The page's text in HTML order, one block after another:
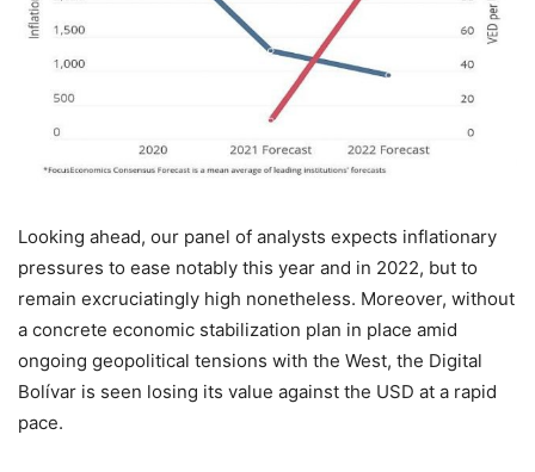
Looking ahead, our panel of analysts expects inflationary
pressures to ease notably this year and in 2022, but to
remain excruciatingly high nonetheless. Moreover, without
a concrete economic stabilization plan in place amid
ongoing geopolitical tensions with the West, the Digital
Bolívar is seen losing its value against the USD at a rapid
pace.